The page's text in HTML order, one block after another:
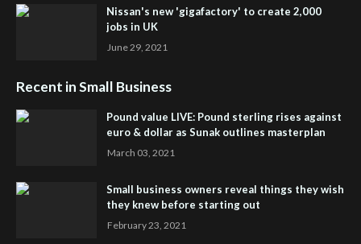
Nissan's new 'gigafactory' to create 2,000
jobs in UK
June 29, 2021
Recent in Small Business
Pound value LIVE: Pound sterling rises against
euro & dollar as Sunak outlines masterplan
March 03, 2021
Small business owners reveal things they wish
they knew before starting out
February 23, 2021